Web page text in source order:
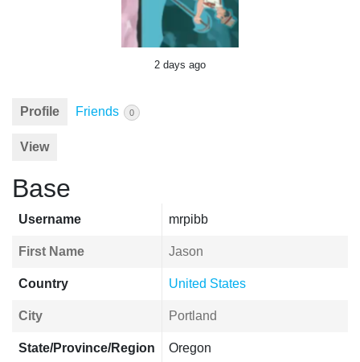
2 days ago
Profile Friends 0
View
Base
Username mrpibb
First Name Jason
Country United States
City Portland
State/Province/Region Oregon